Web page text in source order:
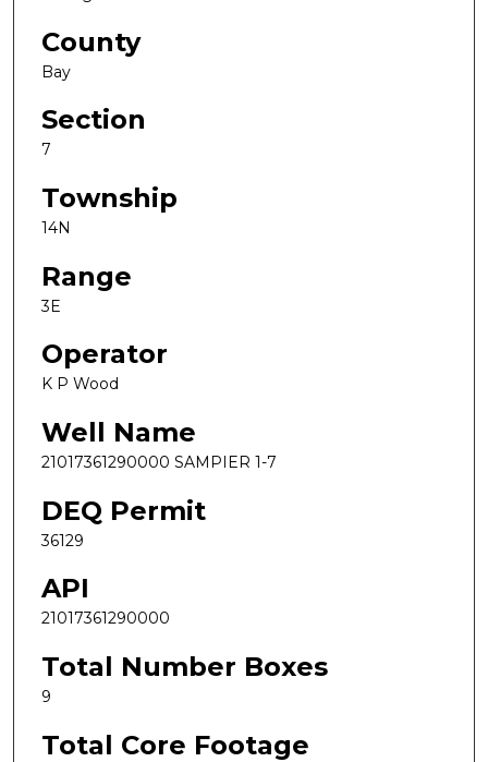
County
Bay
Section
7
Township
14N
Range
3E
Operator
K P Wood
Well Name
21017361290000 SAMPIER 1-7
DEQ Permit
36129
API
21017361290000
Total Number Boxes
9
Total Core Footage